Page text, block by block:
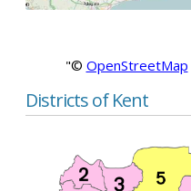
"© OpenStreetMap
Districts of Kent